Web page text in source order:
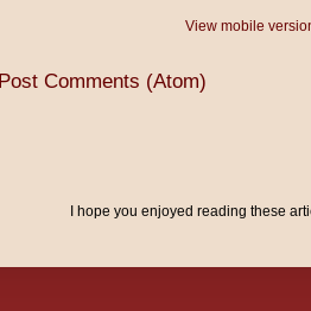
View mobile
Post Comments (Atom)
I hope you enjoyed reading these